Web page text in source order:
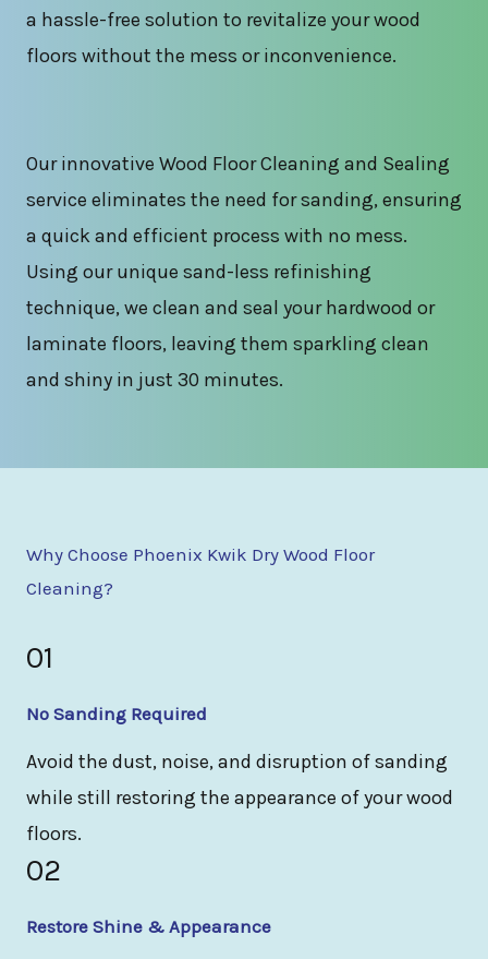
a hassle-free solution to revitalize your wood
floors without the mess or inconvenience.
Our innovative Wood Floor Cleaning and Sealing
service eliminates the need for sanding, ensuring
a quick and efficient process with no mess.
Using our unique sand-less refinishing
technique, we clean and seal your hardwood or
laminate floors, leaving them sparkling clean
and shiny in just 30 minutes.
Why Choose Phoenix Kwik Dry Wood Floor
Cleaning?
01
No Sanding Required
Avoid the dust, noise, and disruption of sanding
while still restoring the appearance of your wood
floors.
02
Restore Shine & Appearance